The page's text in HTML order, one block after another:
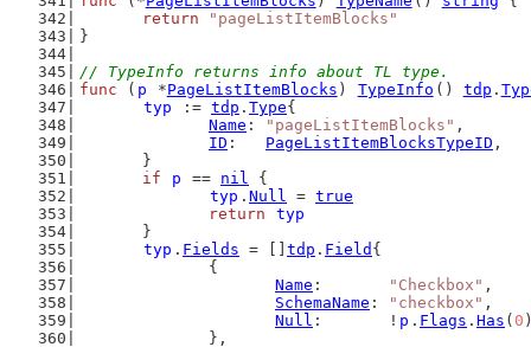
return
"pageListItemBlocks"
}
// TypeInfo returns info about TL type.
func ( p *PageListItemBlocks ) TypeInfo () tdp .
typ
:= tdp . Type{
Name : "pageListItemBlocks" ,
ID : PageListItemBlocksTypeID ,
	}
if
p == nil {
typ . Null = true
return
typ
	}
typ . Fields = [] tdp . Field {
		{
Name : "Checkbox" ,
SchemaName : "checkbox" ,
Null :       ! p . Flags . Has ( 0
		},